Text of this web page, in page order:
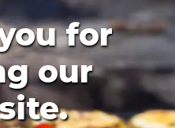
for
our